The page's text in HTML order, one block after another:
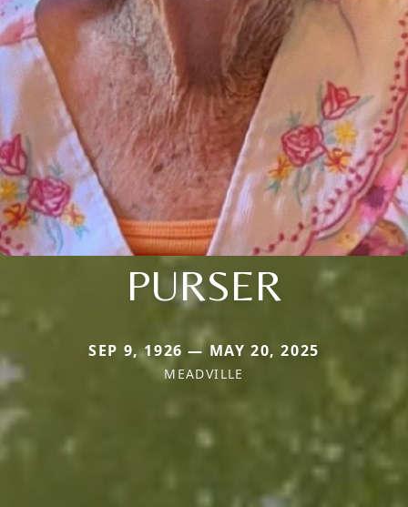
PURSER
SEP 9, 1926 — MAY 20, 2025
MEADVILLE